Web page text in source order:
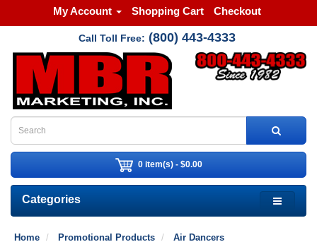
My Account Shopping Cart Checkout
Call Toll Free: (800) 443-4333
0 item(s) - $0.00
Categories
Home Promotional Products
Air Dancers